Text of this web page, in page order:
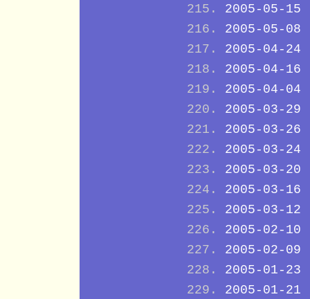
2005-05-15
2005-05-08
2005-04-24
2005-04-16
2005-04-04
2005-03-29
2005-03-26
2005-03-24
2005-03-20
2005-03-16
2005-03-12
2005-02-10
2005-02-09
2005-01-23
2005-01-21